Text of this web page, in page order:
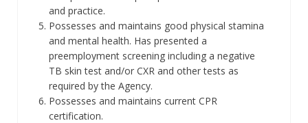
and practice.
Possesses and maintains good physical stamina
and mental health. Has presented a
preemployment screening including a negative
TB skin test and/or CXR and other tests as
required by the Agency.
Possesses and maintains current CPR
certification.